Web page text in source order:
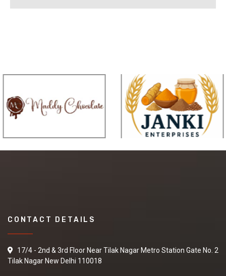
CONTACT DETAILS
17/4 - 2nd & 3rd Floor Near Tilak Nagar Metro Station Gate No. 2
Tilak Nagar New Delhi 110018